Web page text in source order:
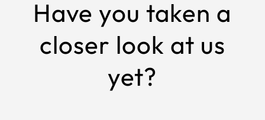
Have you taken a
closer look at us
yet?